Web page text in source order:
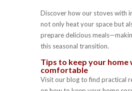
Discover how our stoves with
not only heat your space but
prepare delicious
this seasonal transition.
Tips to keep your home
comfortable
Visit our blog to find practical